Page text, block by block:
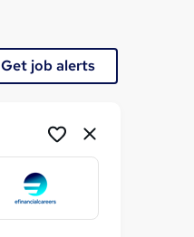
Get job alerts